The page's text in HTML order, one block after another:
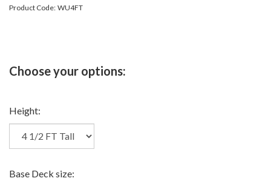
Product Code: WU4FT
Height:
Base Deck size: